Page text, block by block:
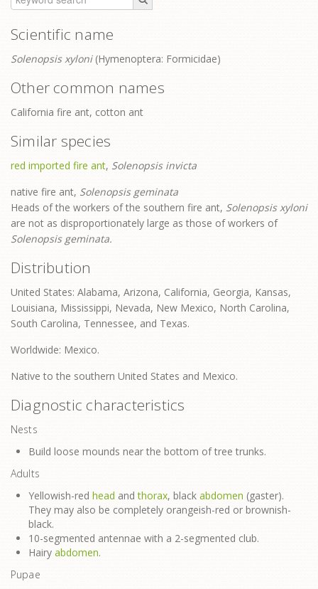
Scientific name
Solenopsis xyloni(Hymenoptera: Formicidae)
Other common names
California fire ant, cotton ant
Similar species
red imported fire ant, Solenopsis invicta
native fire ant, Solenopsis geminata
Heads of the workers of the southern fire ant, Solenopsis xyloni
are not as disproportionately large as those of workers of
Solenopsis geminata.
Distribution
United States: Alabama, Arizona, California, Georgia, Kansas,
Louisiana, Mississippi, Nevada, New Mexico, North Carolina,
South Carolina, Tennessee, and Texas.
Worldwide: Mexico.
Native to the southern United States and Mexico.
Diagnostic characteristics
Nests
Build loose mounds near the bottom of tree trunks.
Adults
Yellowish-red head andthorax, black abdomen (gaster).
They may also be completely orangeish-red or brownish-
black.
10-segmented antennae with a 2-segmented club.
Hairy abdomen.
Pupae